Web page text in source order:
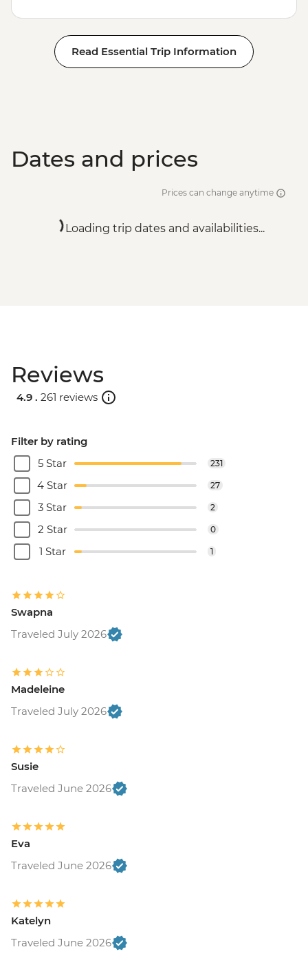
Read Essential Trip Information
Dates and prices
Prices can change anytime
Loading trip dates and availabilities...
Reviews
4.9 . 261 reviews
Filter by rating
5 Star
231
4 Star 27
3 Star 2
2 Star 0
1 Star 1
Swapna
Traveled July 2026
Madeleine
Traveled July 2026
Susie
Traveled June 2026
Eva
Traveled June 2026
Katelyn
Traveled June 2026